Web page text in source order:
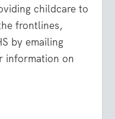
childcare to
frontlines,
by emailing
information on